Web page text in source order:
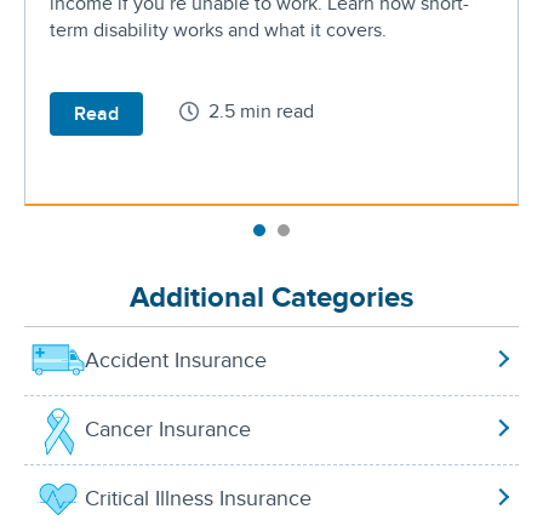
term disability works and what it covers.
Read 2.5 min read
Additional Categories
Accident Insurance
Cancer Insurance
Critical Illness Insurance